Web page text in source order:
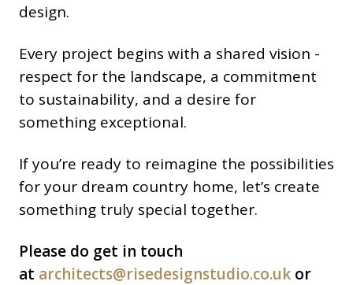
design.
Every project begins with a shared vision -
respect for the landscape, a commitment
to sustainability, and a desire for
something exceptional.
If you’re ready to reimagine the possibilities
for your dream country home, let’s create
something truly special together.
Please do get in touch
at architects@risedesignstudio.co.uk or